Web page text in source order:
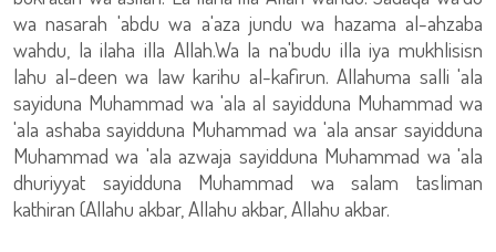
wa nasarah 'abdu wa a'aza jundu wa hazama al-ahzaba
wahdu, la ilaha illa Allah.Wa la na'budu illa iya mukhlisisn
lahu al-deen wa law karihu al-kafirun. Allahuma salli 'ala
sayiduna Muhammad wa 'ala al sayidduna Muhammad wa
'ala ashaba sayidduna Muhammad wa 'ala ansar sayidduna
Muhammad wa 'ala azwaja sayidduna Muhammad wa 'ala
dhuriyyat sayidduna Muhammad wa salam tasliman
kathiran (Allahu akbar, Allahu akbar, Allahu akbar.